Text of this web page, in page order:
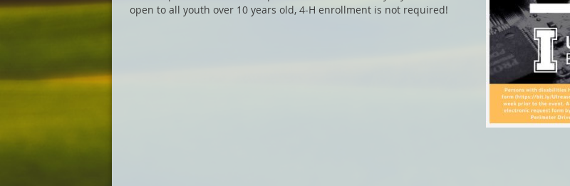
open to all youth over 10 years old, 4-H enrollment is not required!